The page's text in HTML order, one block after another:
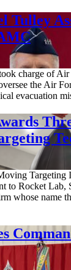
Tulley
charge of
the Air
evacuation
Targeting
to Rocket Lab,
whose name